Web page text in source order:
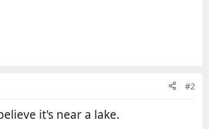
#2
it's near a lake.